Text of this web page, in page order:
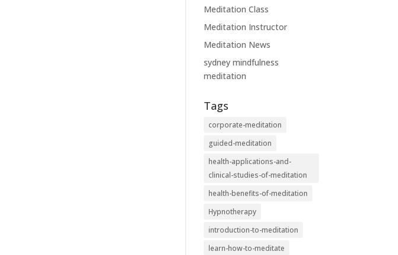
Meditation Class
Meditation Instructor
Meditation News
sydney mindfulness
meditation
Tags
corporate-meditation
guided-meditation
health-applications-and-
clinical-studies-of-meditation
health-benefits-of-meditation
Hypnotherapy
introduction-to-meditation
learn-how-to-meditate